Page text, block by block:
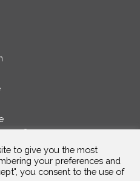
®
to give you the most
your preferences and
you consent to the use of